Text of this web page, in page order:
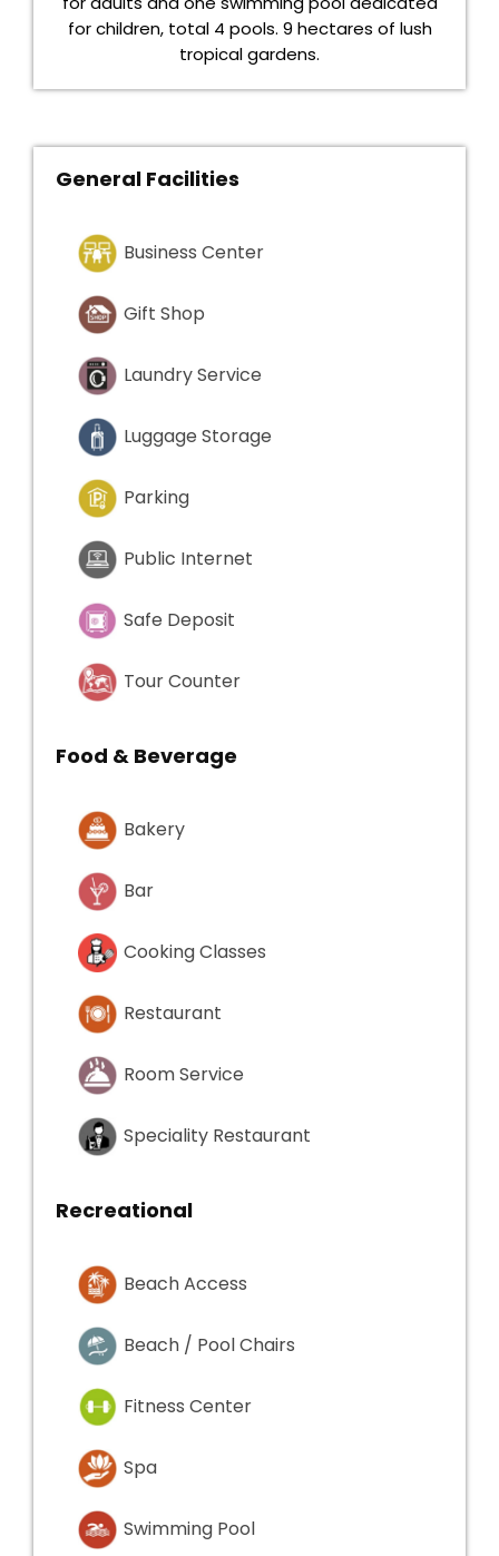
for children, total 4 pools. 9 hectares of lush
tropical gardens.
General Facilities
Business Center
Gift Shop
Laundry Service
Luggage Storage
Parking
Public Internet
Safe Deposit
Tour Counter
Food & Beverage
Bakery
Bar
Cooking Classes
Restaurant
Room Service
Speciality Restaurant
Recreational
Beach Access
Beach / Pool Chairs
Fitness Center
Spa
Swimming Pool